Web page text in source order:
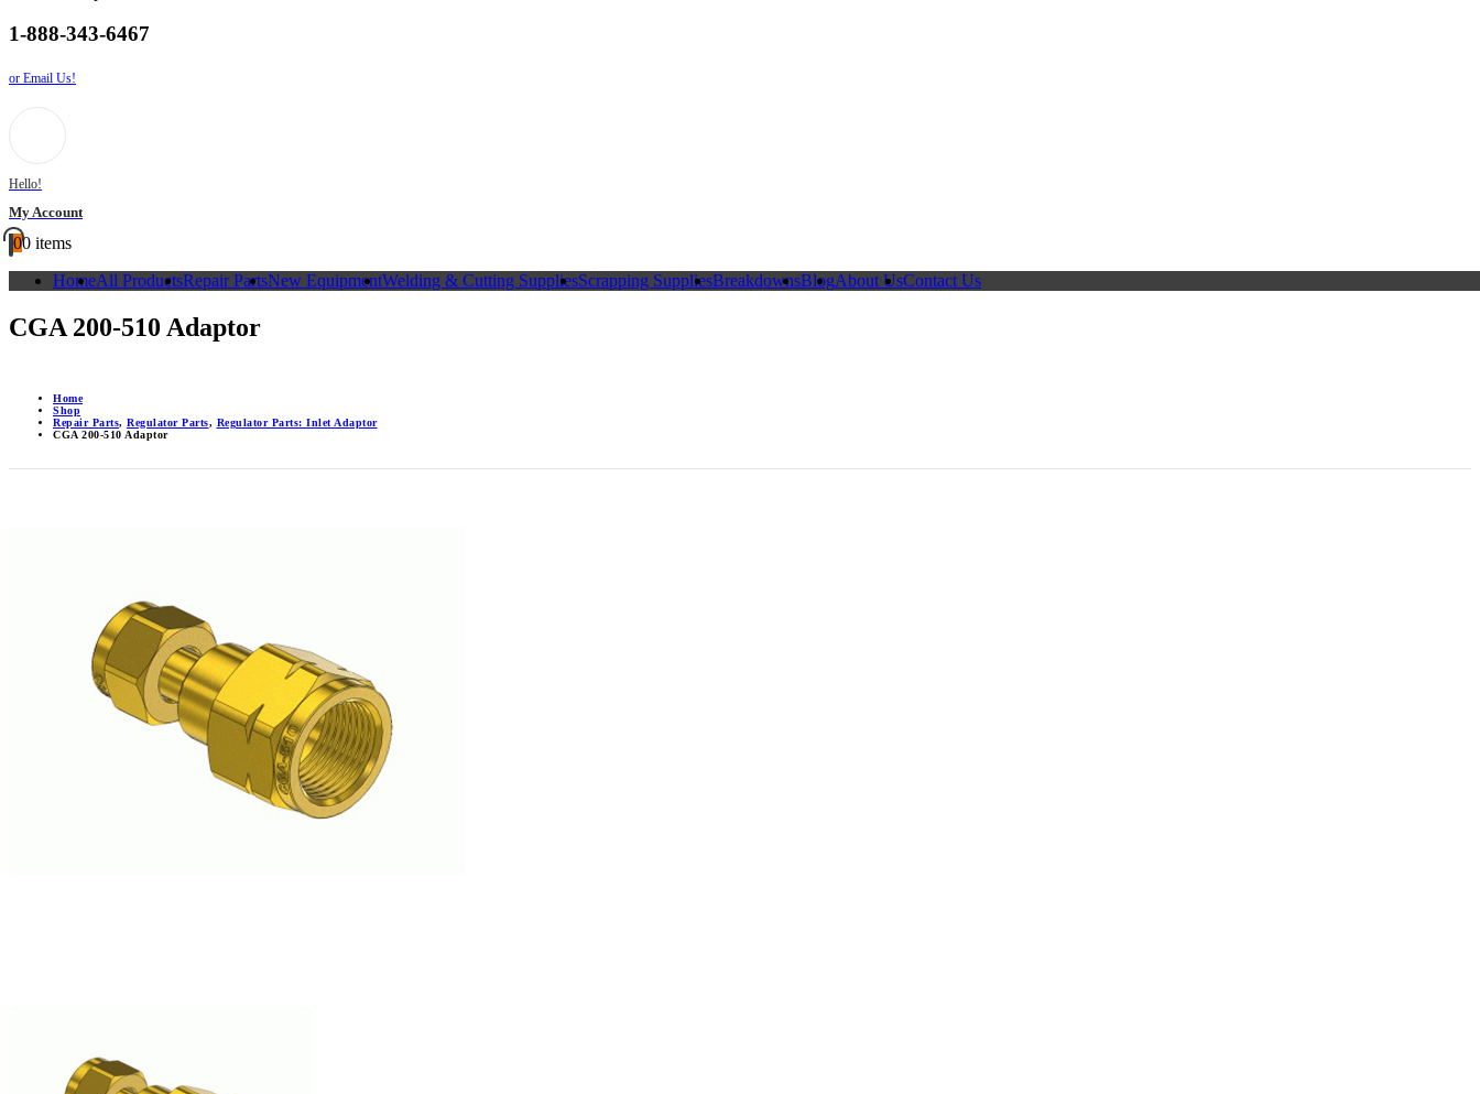
1-888-343-6467
or Email Us!
Hello!
My Account
00 items
HomeAll ProductsRepair PartsNew EquipmentWelding & Cutting SuppliesScrapping SuppliesBreakdownsBlogAbout UsContact Us
CGA 200-510 Adaptor
Home
Shop
Repair Parts, Regulator Parts, Regulator Parts: Inlet Adaptor
CGA 200-510 Adaptor